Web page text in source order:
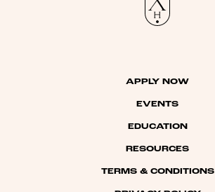
APPLY NOW
EVENTS
EDUCATION
RESOURCES
TERMS & CONDITIONS